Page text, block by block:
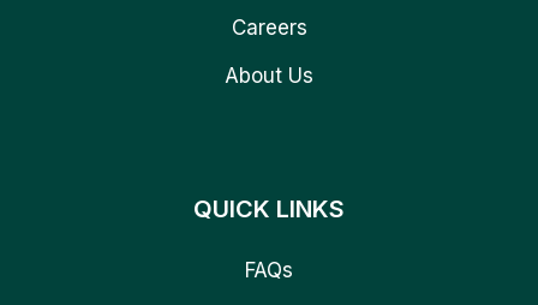
Careers
About Us
QUICK LINKS
FAQs